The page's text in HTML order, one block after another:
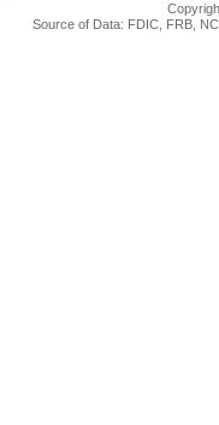
Source of Data: FDIC, FRB,